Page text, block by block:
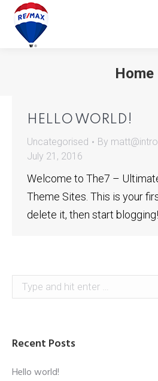
Home
HELLO WORLD!
Uncategorised By
July 21, 2016
Welcome to The7 –
Theme Sites. This is your
delete it, then start blogging!
Search:
Recent Posts
Hello world!